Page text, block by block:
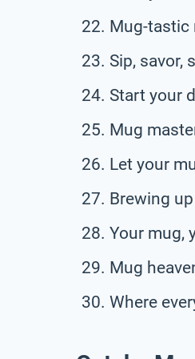
Mug-tastic
Sip, savor,
Start your
Mug
Let your
Brewing
Your mug,
Mug
Where